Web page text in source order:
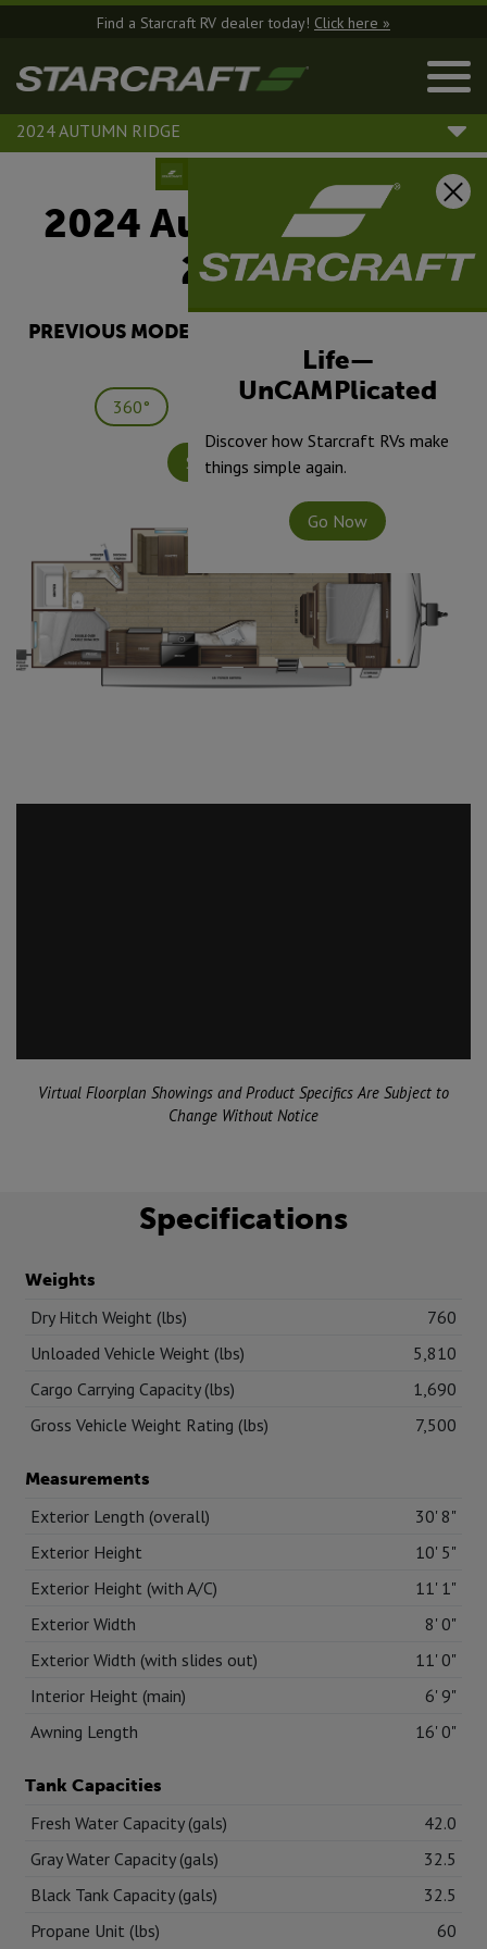
Find a Starcraft RV dealer today! Click here »
2024 AUTUMN RIDGE
2024 Autumn Ridge |
26BHS
PREVIOUS MODEL YEARS ARE DEALER STOCK
360°
Specifications
Virtual Floorplan Showings and Product Specifics Are Subject to
Change Without Notice
Specifications
Weights
Dry Hitch Weight (lbs)
760
Unloaded Vehicle Weight (lbs)
5,810
Cargo Carrying Capacity (lbs)
1,690
Gross Vehicle Weight Rating (lbs)
7,500
Measurements
Exterior Length (overall)
30' 8"
Exterior Height
10' 5"
Exterior Height (with A/C)
11' 1"
Exterior Width
8' 0"
Exterior Width (with slides out)
11' 0"
Interior Height (main)
6' 9"
Awning Length
16' 0"
Tank Capacities
Fresh Water Capacity (gals)
42.0
Gray Water Capacity (gals)
32.5
Black Tank Capacity (gals)
32.5
Propane Unit (lbs)
60
Life—
UnCAMPlicated
Discover how Starcraft RVs make
things simple again.
Go Now